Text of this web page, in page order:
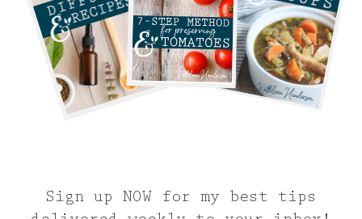
Sign up NOW for my best tips